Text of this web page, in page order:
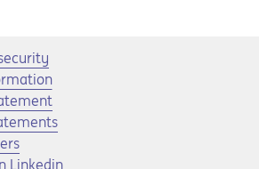
in a new tab
tab
Linkedin